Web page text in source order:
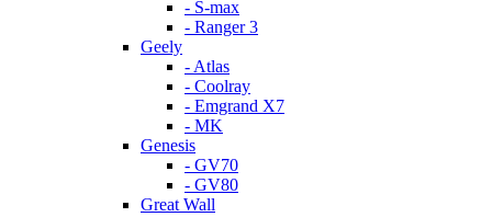
- S-max
- Ranger 3
Geely
- Atlas
- Coolray
- Emgrand X7
- MK
Genesis
- GV70
- GV80
Great Wall